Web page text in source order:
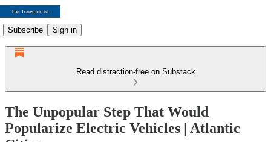
Subscribe Sign in
Read distraction-free on Substack
The Unpopular Step That Would
Popularize Electric Vehicles | Atlantic